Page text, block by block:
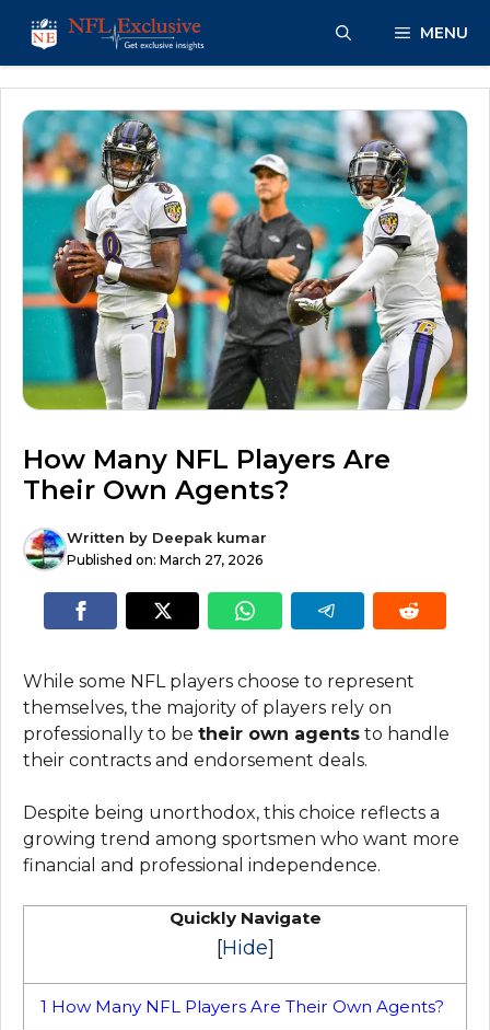
content
MENU
How Many NFL Players Are
Their Own Agents?
Written by Deepak kumar
Published on: March 27, 2026
While some NFL players choose to represent
themselves, the majority of players rely on
professionally to be their own agents to handle
their contracts and endorsement deals.
Despite being unorthodox, this choice reflects a
growing trend among sportsmen who want more
financial and professional independence.
Quickly Navigate
[Hide]
1 How Many NFL Players Are Their Own Agents?